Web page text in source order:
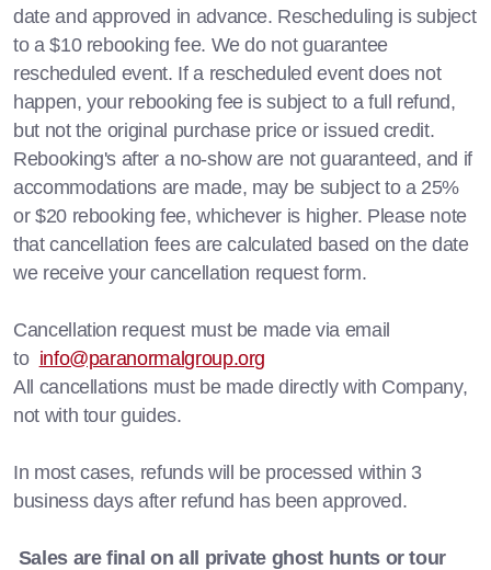
date and approved in advance. Rescheduling is subject
to a $10 rebooking fee. We do not guarantee
rescheduled event. If a rescheduled event does not
happen, your rebooking fee is subject to a full refund,
but not the original purchase price or issued credit.
Rebooking's after a no-show are not guaranteed, and if
accommodations are made, may be subject to a 25%
or $20 rebooking fee, whichever is higher. Please note
that cancellation fees are calculated based on the date
we receive your cancellation request form.
Cancellation request must be made via email
to info@paranormalgroup.org
All cancellations must be made directly with Company,
not with tour guides.
In most cases, refunds will be processed within 3
business days after refund has been approved.
Sales are final on all private ghost hunts or tour